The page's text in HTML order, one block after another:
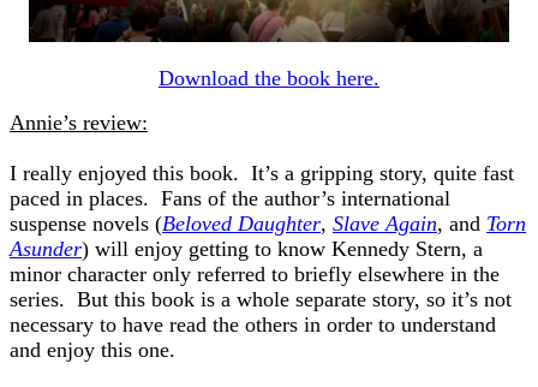
Download the book here.
Annie’s review:
I really enjoyed this book. It’s a gripping story, quite fast
paced in places. Fans of the author’s international
suspense novels (Beloved Daughter, Slave Again, and Torn
Asunder) will enjoy getting to know Kennedy Stern, a
minor character only referred to briefly elsewhere in the
series. But this book is a whole separate story, so it’s not
necessary to have read the others in order to understand
and enjoy this one.